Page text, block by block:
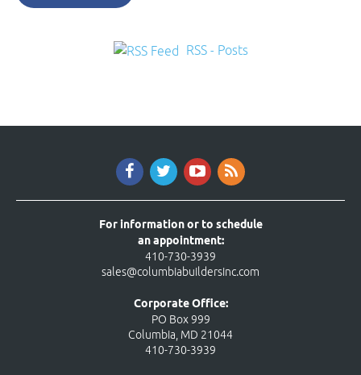
RSS - Posts
For information or to schedule
an appointment:
410-730-3939
sales@columbiabuildersinc.com
Corporate Office:
PO Box 999
Columbia, MD 21044
410-730-3939